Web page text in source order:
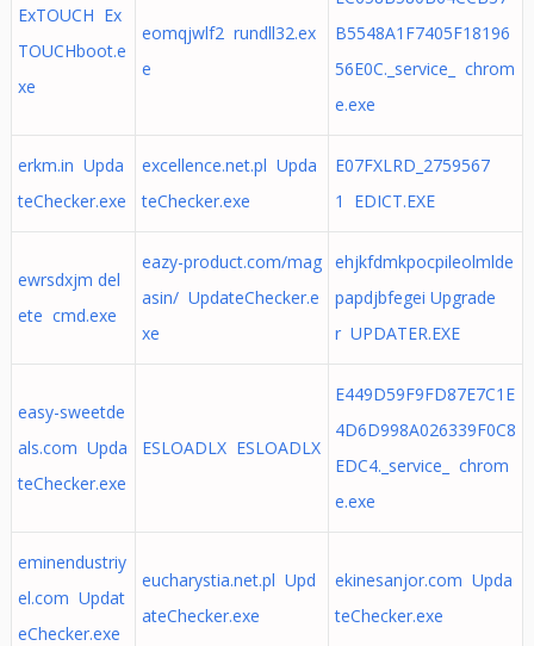
ExTOUCH Ex
TOUCHboot.e
xe
eomqjwlf2 rundll32.ex
e
B5548A1F7405F18196
56E0C._service_ chrom
e.exe
erkm.in Upda
teChecker.exe
excellence.net.pl Upda
teChecker.exe
E07FXLRD_2759567
1 EDICT.EXE
ewrsdxjm del
ete cmd.exe
eazy-product.com/mag
asin/ UpdateChecker.e
xe
ehjkfdmkpocpileolmlde
papdjbfegei Upgrade
r UPDATER.EXE
easy-sweetde
als.com Upda
teChecker.exe
ESLOADLX ESLOADLX
E449D59F9FD87E7C1E
4D6D998A026339F0C8
EDC4._service_ chrom
e.exe
eminendustriy
el.com Updat
eChecker.exe
eucharystia.net.pl Upd
ateChecker.exe
ekinesanjor.com Upda
teChecker.exe